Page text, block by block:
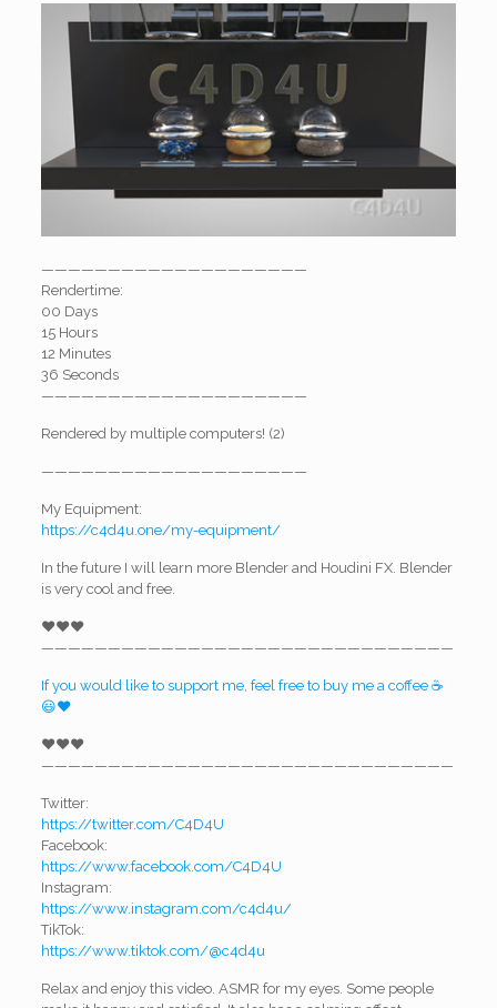
————————————————————
Rendertime:
00 Days
15 Hours
12 Minutes
36 Seconds
————————————————————
Rendered by multiple computers! (2)
————————————————————
My Equipment:
https://c4d4u.one/my-equipment/
In the future I will learn more Blender and Houdini FX. Blender
is very cool and free.
❤️❤️❤️
———————————————————————————————
If you would like to support me, feel free to buy me a coffee ☕
😃❤️
❤️❤️❤️
———————————————————————————————
Twitter:
https://twitter.com/C4D4U
Facebook:
https://www.facebook.com/C4D4U
Instagram:
https://www.instagram.com/c4d4u/
TikTok:
https://www.tiktok.com/@c4d4u
Relax and enjoy this video. ASMR for my eyes. Some people